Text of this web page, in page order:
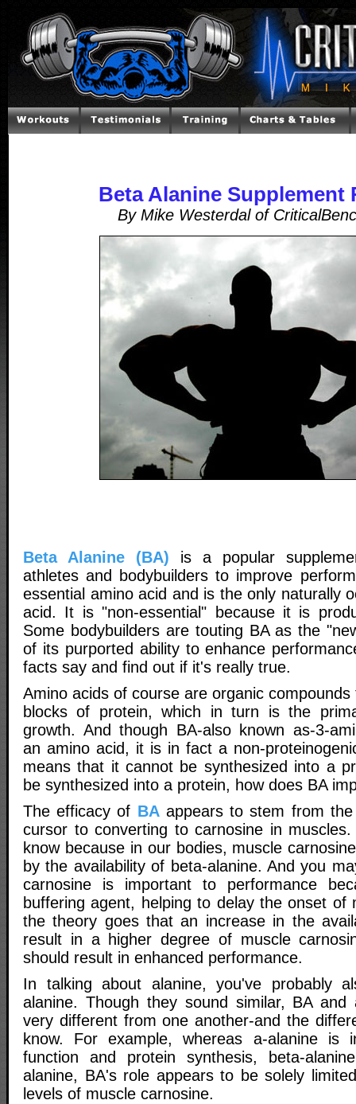
Beta Alanine Supplement
By Mike Westerdal of
Beta Alanine (BA) is a popular
athletes and bodybuilders to improve
essential amino acid and is the only naturally
acid. It is "non-essential" because it is
Some bodybuilders are touting BA as the
of its purported ability to enhance
facts say and find out if it's really true.
Amino acids of course are organic
blocks of protein, which in turn is the
growth. And though BA-also known as-3-
an amino acid, it is in fact a non-
means that it cannot be synthesized into a
be synthesized into a protein, how does BA
The efficacy of BAappears to stem from
cursor to converting to carnosine in
know because in our bodies, muscle
by the availability of beta-alanine. And you
carnosine is important to performance
buffering agent, helping to delay the onset of
the theory goes that an increase in the
result in a higher degree of muscle
should result in enhanced performance.
In talking about alanine, you've probably
alanine. Though they sound similar, BA and
very different from one another-and the
know. For example, whereas a-alanine is
function and protein synthesis, beta-
alanine, BA's role appears to be solely
levels of muscle carnosine.